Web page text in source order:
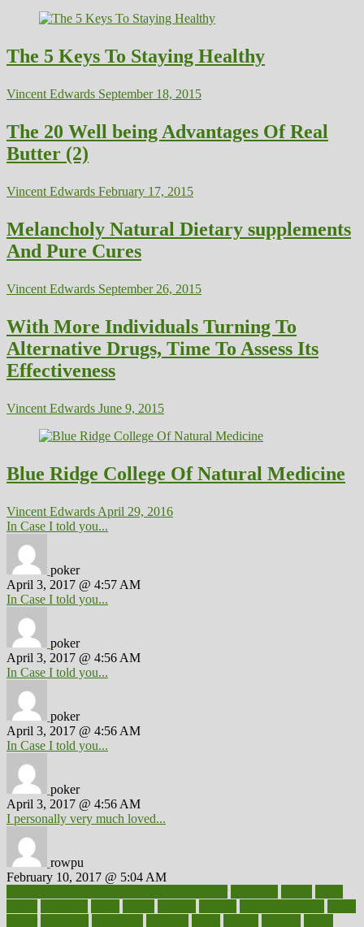
The 5 Keys To Staying Healthy
Vincent Edwards September 18, 2015
The 20 Well being Advantages Of Real
Butter (2)
Vincent Edwards February 17, 2015
Melancholy Natural Dietary supplements
And Pure Cures
Vincent Edwards September 26, 2015
With More Individuals Turning To
Alternative Drugs, Time To Assess Its
Effectiveness
Vincent Edwards June 9, 2015
Blue Ridge College Of Natural Medicine
Vincent Edwards April 29, 2016
In Case I told you...
poker
April 3, 2017 @ 4:57 AM
In Case I told you...
poker
April 3, 2017 @ 4:56 AM
In Case I told you...
poker
April 3, 2017 @ 4:56 AM
In Case I told you...
poker
April 3, 2017 @ 4:56 AM
I personally very much loved...
rowpu
February 10, 2017 @ 5:04 AM